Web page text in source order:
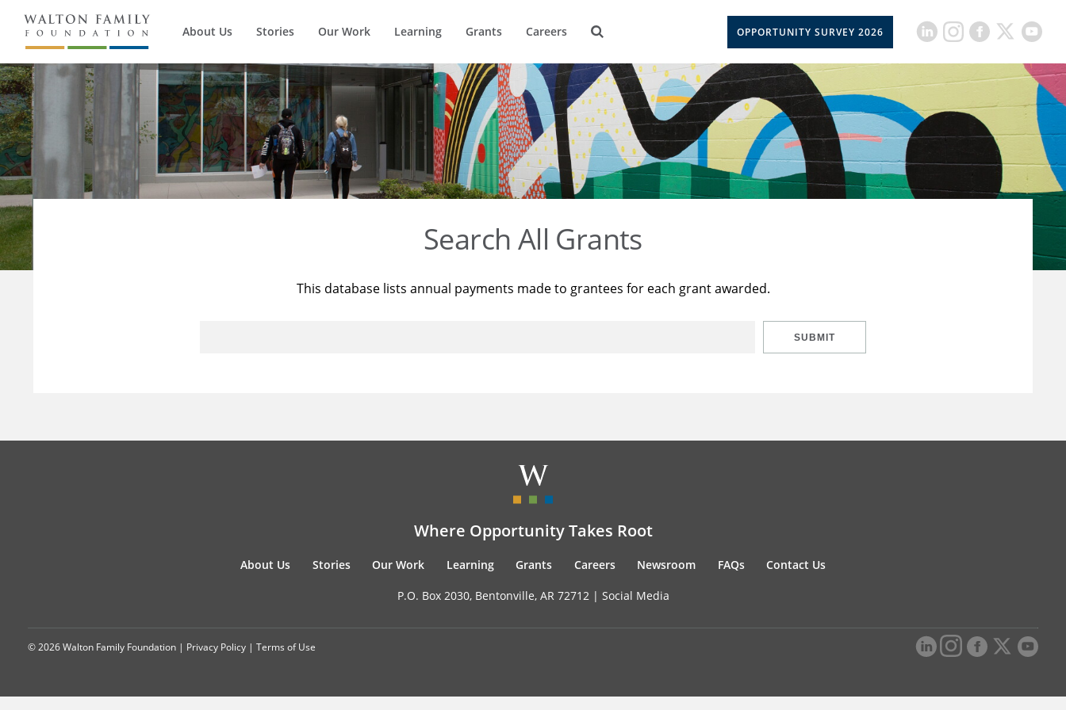
About Us Stories Our Work Learning Grants Careers OPPORTUNITY SURVEY 2026
Search All Grants
This database lists annual payments made to grantees for each grant awarded.
SUBMIT
Where Opportunity Takes Root
About Us Stories Our Work Learning Grants Careers Newsroom FAQs Contact Us
P.O. Box 2030, Bentonville, AR 72712 | Social Media
© 2026 Walton Family Foundation | Privacy Policy | Terms of Use